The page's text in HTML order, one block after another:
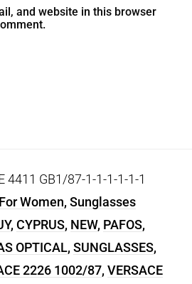
and website in this browser
4411 GB1/87-1-1-1-1-1-1
For Women, Sunglasses
, CYPRUS, NEW, PAFOS,
OPTICAL, SUNGLASSES,
2226 1002/87, VERSACE